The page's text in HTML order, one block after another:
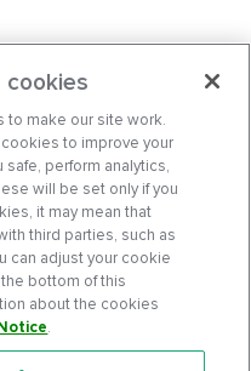
cookies
to make our site work.
to improve your
perform analytics,
will be set only if you
it may mean that
third parties, such as
can adjust your cookie
bottom of this
about the cookies
.